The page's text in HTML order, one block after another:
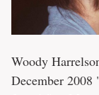
Woody
December